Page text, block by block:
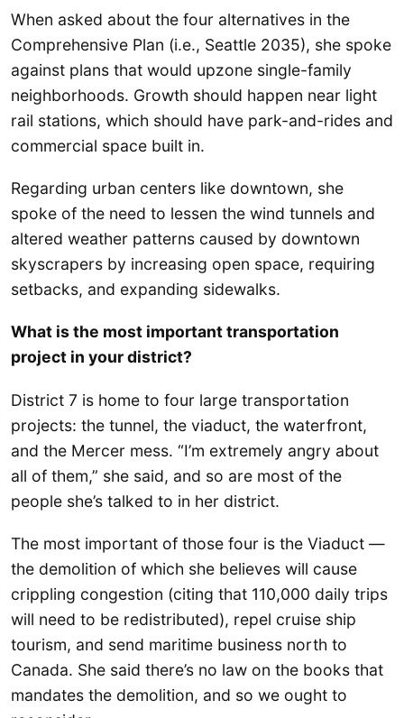
When asked about the four alternatives in the
Comprehensive Plan (i.e., Seattle 2035), she spoke
against plans that would upzone single-family
neighborhoods. Growth should happen near light
rail stations, which should have park-and-rides and
commercial space built in.
Regarding urban centers like downtown, she
spoke of the need to lessen the wind tunnels and
altered weather patterns caused by downtown
skyscrapers by increasing open space, requiring
setbacks, and expanding sidewalks.
What is the most important transportation
project in your district?
District 7 is home to four large transportation
projects: the tunnel, the viaduct, the waterfront,
and the Mercer mess. “I’m extremely angry about
all of them,” she said, and so are most of the
people she’s talked to in her district.
The most important of those four is the Viaduct —
the demolition of which she believes will cause
crippling congestion (citing that 110,000 daily trips
will need to be redistributed), repel cruise ship
tourism, and send maritime business north to
Canada. She said there’s no law on the books that
mandates the demolition, and so we ought to